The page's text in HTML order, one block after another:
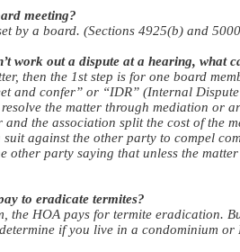
meeting?
by a board. (Sections 4925(b) and
work out a dispute at a hearing, what
then the 1st step is for one board
and confer” or “IDR” (Internal
the matter through mediation
the association split the cost of the
against the other party to compel
other party saying that unless the
to eradicate termites?
the HOA pays for termite eradication.
if you live in a condominium or